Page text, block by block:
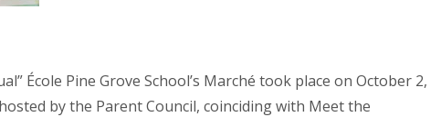
École Pine Grove School’s Marché took place on October 2,
by the Parent Council, coinciding with Meet the